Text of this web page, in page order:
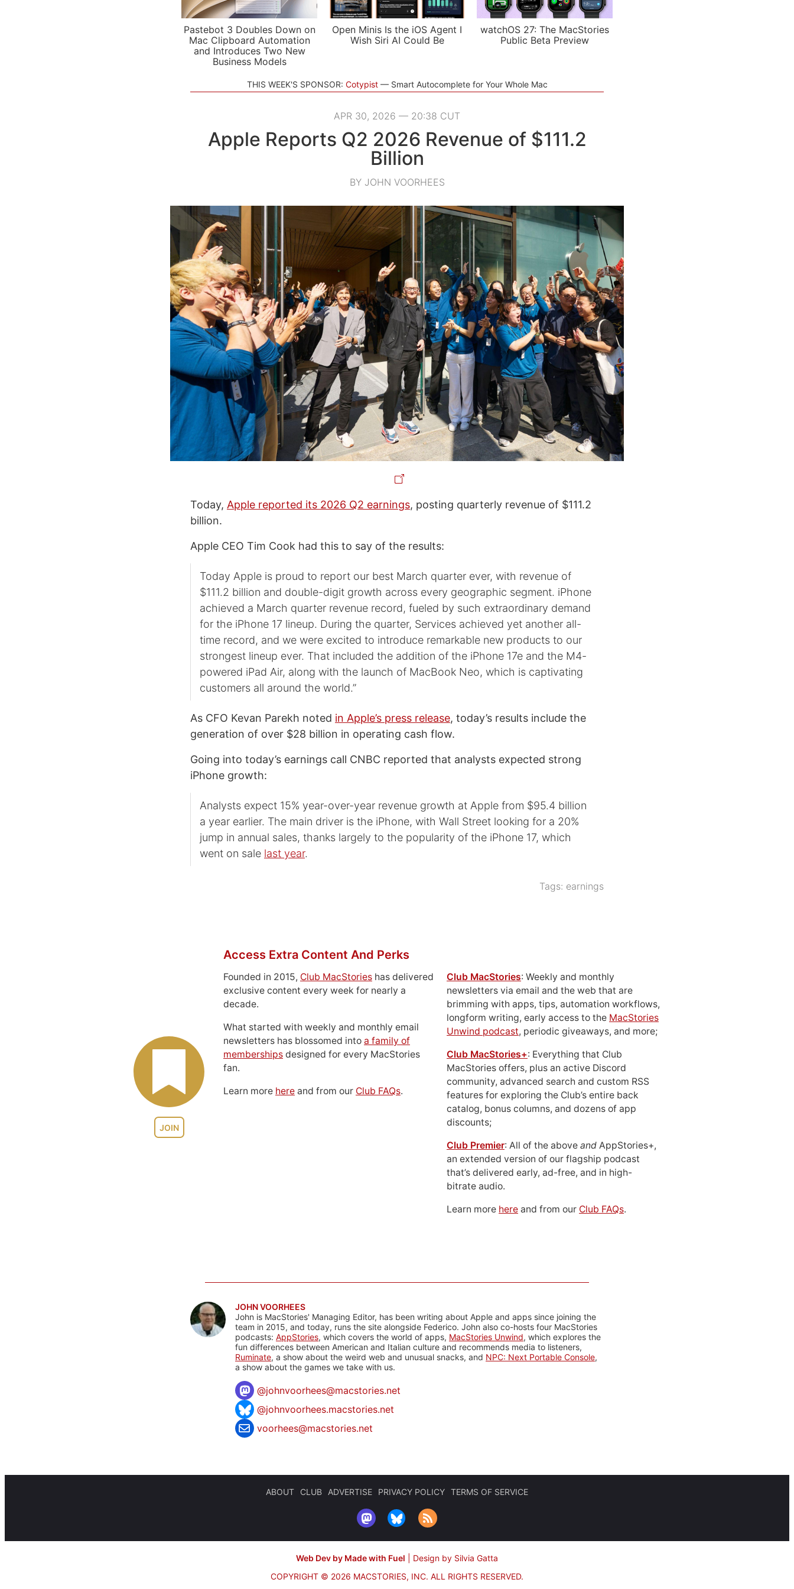
Pastebot 3 Doubles Down on
Mac Clipboard Automation
and Introduces Two New
Business Models
Open Minis Is the iOS Agent I
Wish Siri AI Could Be
watchOS 27: The MacStories
Public Beta Preview
THIS WEEK'S SPONSOR: Cotypist Smart Autocomplete for Your Whole Mac
APR 30, 2026 — 20:38 CUT
Apple Reports Q2 2026 Revenue of $111.2
Billion
BY JOHN VOORHEES
Today, Apple reported its 2026 Q2 earnings, posting quarterly revenue of $111.2
billion.
Apple CEO Tim Cook had this to say of the results:
Today Apple is proud to report our best March quarter ever, with revenue of
$111.2 billion and double-digit growth across every geographic segment. iPhone
achieved a March quarter revenue record, fueled by such extraordinary demand
for the iPhone 17 lineup. During the quarter, Services achieved yet another all-
time record, and we were excited to introduce remarkable new products to our
strongest lineup ever. That included the addition of the iPhone 17e and the M4-
powered iPad Air, along with the launch of MacBook Neo, which is captivating
customers all around the world.”
As CFO Kevan Parekh noted in Apple’s press release, today’s results include the
generation of over $28 billion in operating cash flow.
Going into today’s earnings call CNBC reported that analysts expected strong
iPhone growth:
Analysts expect 15% year-over-year revenue growth at Apple from $95.4 billion
a year earlier. The main driver is the iPhone, with Wall Street looking for a 20%
jump in annual sales, thanks largely to the popularity of the iPhone 17, which
went on sale last year.
Tags: earnings
JOIN
Access Extra Content And Perks
Founded in 2015, Club MacStories has delivered
exclusive content every week for nearly a
decade.
What started with weekly and monthly email
newsletters has blossomed into a family of
memberships designed for every MacStories
fan.
Learn more here and from our Club FAQs.
Club MacStories: Weekly and monthly
newsletters via email and the web that are
brimming with apps, tips, automation workflows,
longform writing, early access to the MacStories
Unwind podcast, periodic giveaways, and more;
Club MacStories+: Everything that Club
MacStories offers, plus an active Discord
community, advanced search and custom RSS
features for exploring the Club’s entire back
catalog, bonus columns, and dozens of app
discounts;
Club Premier: All of the above and AppStories+,
an extended version of our flagship podcast
that’s delivered early, ad-free, and in high-
bitrate audio.
Learn more here and from our Club FAQs.
JOHN VOORHEES
John is MacStories' Managing Editor, has been writing about Apple and apps since joining the
team in 2015, and today, runs the site alongside Federico. John also co-hosts four MacStories
podcasts: AppStories, which covers the world of apps, MacStories Unwind, which explores the
fun differences between American and Italian culture and recommends media to listeners,
Ruminate, a show about the weird web and unusual snacks, and NPC: Next Portable Console,
a show about the games we take with us.
@johnvoorhees@macstories.net
@johnvoorhees.macstories.net
voorhees@macstories.net
ABOUT CLUB ADVERTISE PRIVACY POLICY TERMS OF SERVICE
Web Dev by Made with Fuel
Design by Silvia Gatta
COPYRIGHT © 2026 MACSTORIES, INC. ALL RIGHTS RESERVED.